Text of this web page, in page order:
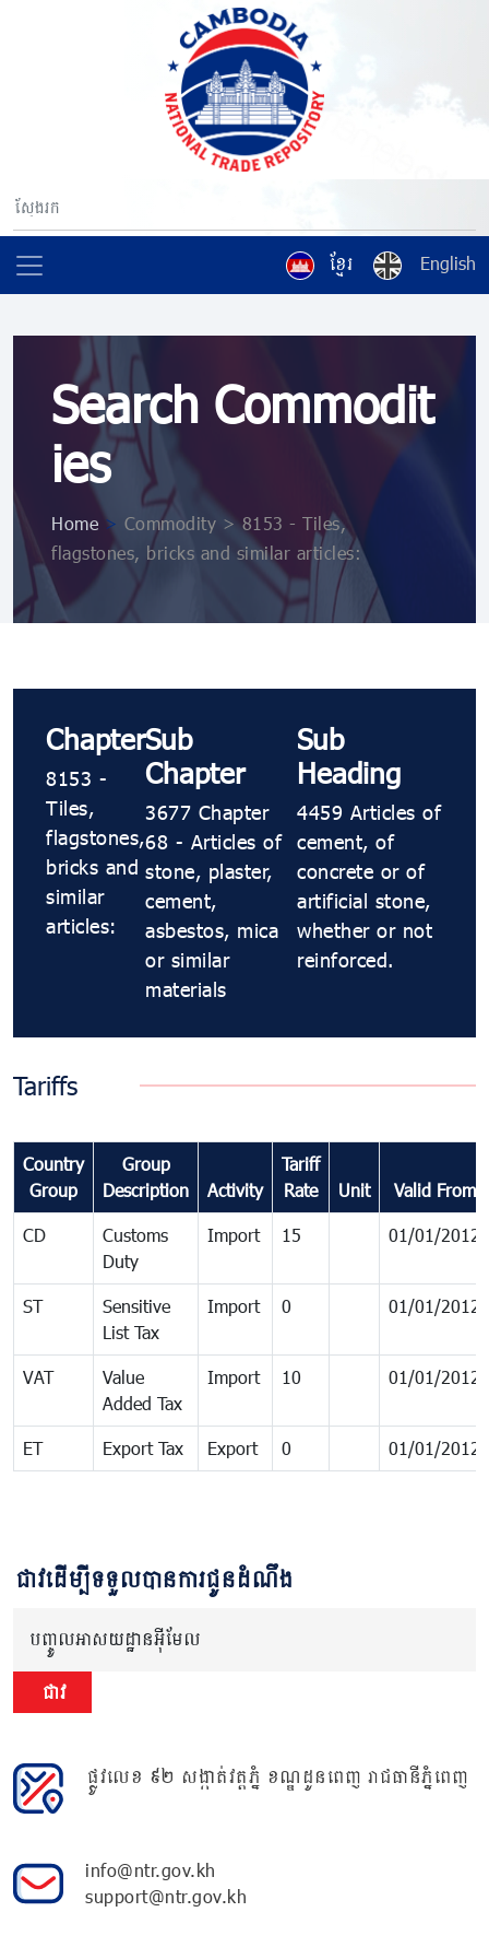
ខ្មែរ English
Search Commodit
ies
Home > Commodity > 8153 - Tiles,
flagstones, bricks and similar articles:
Chapter
8153 -
Tiles,
flagstones,
bricks and
similar
articles:
Sub
Chapter
3677 Chapter
68 - Articles of
stone, plaster,
cement,
asbestos, mica
or similar
materials
Sub
Heading
4459 Articles of
cement, of
concrete or of
artificial stone,
whether or not
reinforced.
Tariffs
Country
Group
Group
Description
Activity
Tariff
Rate
Unit Valid From
CD
Customs
Duty
Import 15 01/01/2012
ST
Sensitive
List Tax
Import 0 01/01/2012
VAT
Value
Added Tax
Import 10 01/01/2012
ET Export Tax Export 0 01/01/2012
ជាវដើម្បីទទួលបានការជូនដំណឹង
បញ្ចូលអាសយដ្ឋានអ៊ីមែល
ជាវ
ផ្លូវលេខ ៩២ សង្កាត់វត្តភ្នំ ខណ្ឌដូនពេញ រាជធានីភ្នំពេញ
info@ntr.gov.kh
support@ntr.gov.kh